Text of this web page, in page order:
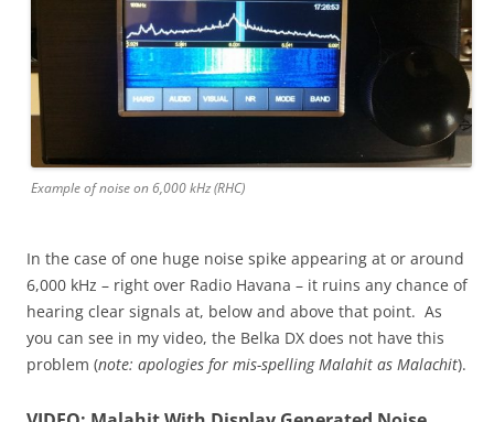
Example of noise on 6,000 kHz (RHC)
In the case of one huge noise spike appearing at or around
6,000 kHz – right over Radio Havana – it ruins any chance of
hearing clear signals at, below and above that point. As
you can see in my video, the Belka DX does not have this
problem (note: apologies for mis-spelling Malahit as Malachit).